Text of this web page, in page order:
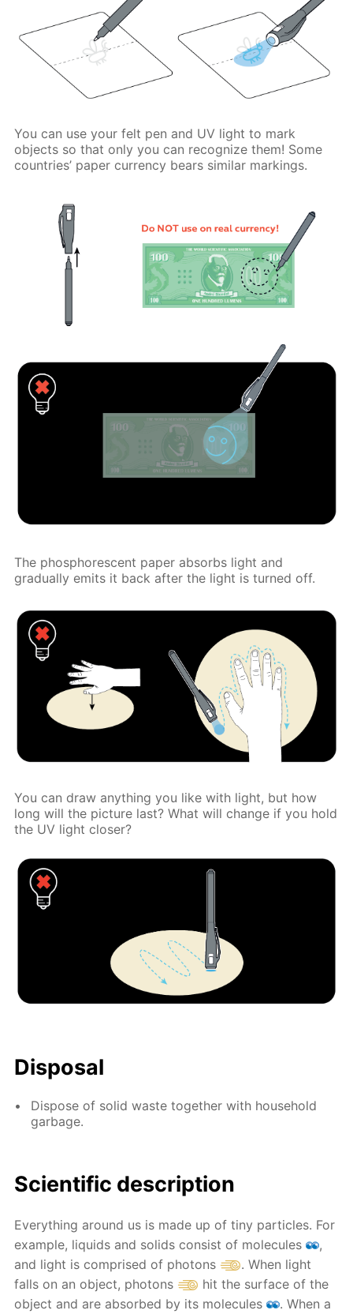
You can use your felt pen and UV light to mark
objects so that only you can recognize them! Some
countries’ paper currency bears similar markings.
The phosphorescent paper absorbs light and
gradually emits it back after the light is turned off.
You can draw anything you like with light, but how
long will the picture last? What will change if you hold
the UV light closer?
Disposal
Dispose of solid waste together with household
garbage.
Scientific description
Everything around us is made up of tiny particles. For
example, liquids and solids consist of molecules
,
and light is comprised of photons
. When light
falls on an object, photons
hit the surface of the
object and are absorbed by its molecules
. When a